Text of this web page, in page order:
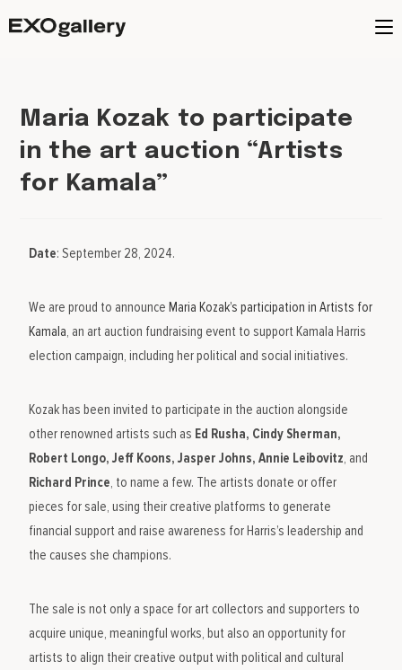
Maria Kozak to participate
in the art auction “Artists
for Kamala”
Date: September 28, 2024.
We are proud to announceMaria Kozak’s participation in Artists for
Kamala, an art auction fundraising event to support Kamala Harris
election campaign, including her political and social initiatives.
Kozak has been invited to participate in the auction alongside
other renowned artists such as Ed Rusha, Cindy Sherman,
Robert Longo, Jeff Koons, Jasper Johns, Annie Leibovitz, and
Richard Prince, to name a few. The artists donate or offer
pieces for sale, using their creative platforms to generate
financial support and raise awareness for Harris’s leadership and
the causes she champions.
The sale is not only a space for art collectors and supporters to
acquire unique, meaningful works, but also an opportunity for
artists to align their creative output with political and cultural